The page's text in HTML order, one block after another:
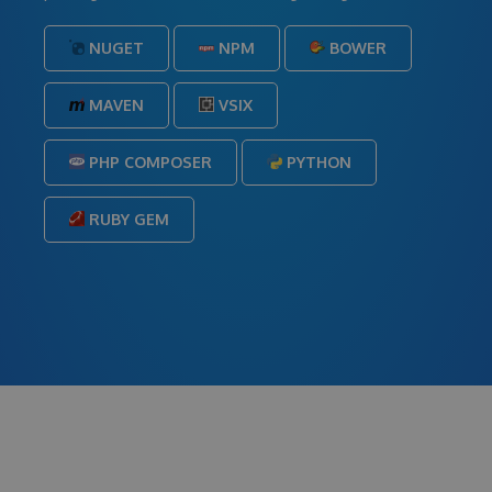
NUGET NPM BOWER
MAVEN VSIX
PHP COMPOSER PYTHON
RUBY GEM